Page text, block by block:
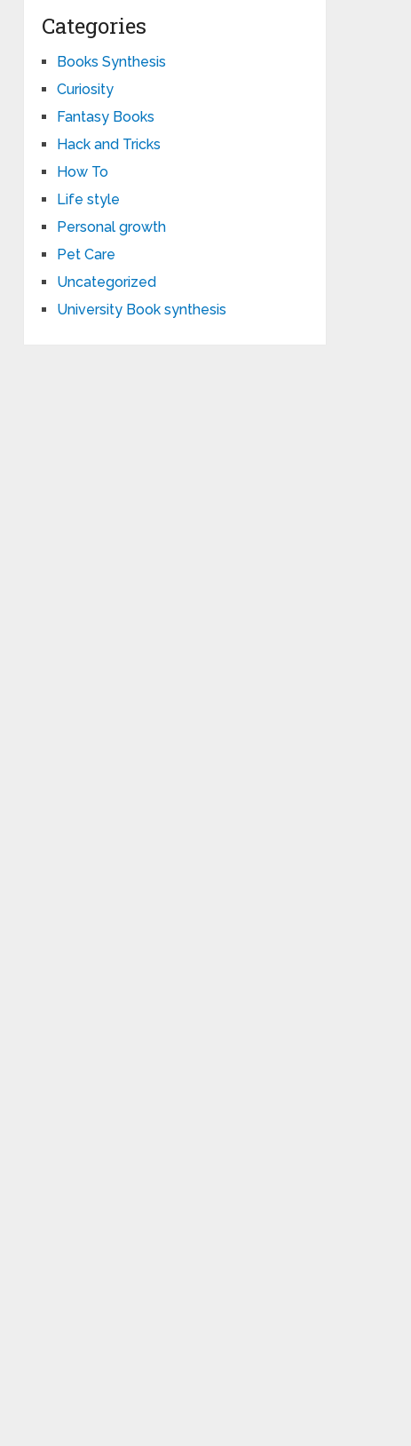
Categories
Books Synthesis
Curiosity
Fantasy Books
Hack and Tricks
How To
Life style
Personal growth
Pet Care
Uncategorized
University Book synthesis